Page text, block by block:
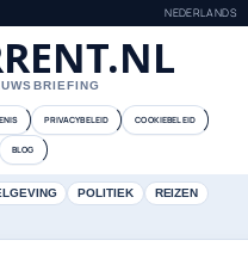
NEDERLANDS
PRIVACYBELEID COOKIEBELEID
BLOG
POLITIEK
REIZEN